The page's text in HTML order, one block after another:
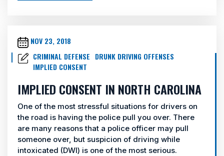
NOV 23, 2018
CRIMINAL DEFENSE DRUNK DRIVING OFFENSES
IMPLIED CONSENT
IMPLIED CONSENT IN NORTH CAROLINA
One of the most stressful situations for drivers on
the road is having the police pull you over. There
are many reasons that a police officer may pull
someone over, but suspicion of driving while
intoxicated (DWI) is one of the most serious.